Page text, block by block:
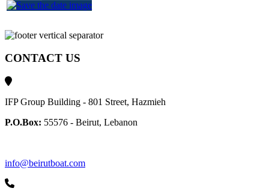
CONTACT US
IFP Group Building - 801 Street, Hazmieh
P.O.Box: 55576 - Beirut, Lebanon
info@beirutboat.com